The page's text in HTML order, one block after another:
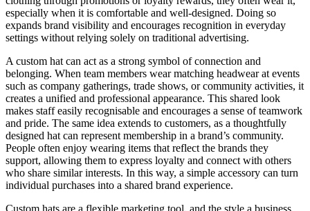
especially when it is comfortable and well-designed. Doing so
expands brand visibility and encourages recognition in everyday
settings without relying solely on traditional advertising.
A custom hat can act as a strong symbol of connection and
belonging. When team members wear matching headwear at events
such as company gatherings, trade shows, or community activities, it
creates a unified and professional appearance. This shared look
makes staff easily recognisable and encourages a sense of teamwork
and pride. The same idea extends to customers, as a thoughtfully
designed hat can represent membership in a brand’s community.
People often enjoy wearing items that reflect the brands they
support, allowing them to express loyalty and connect with others
who share similar interests. In this way, a simple accessory can turn
individual purchases into a shared brand experience.